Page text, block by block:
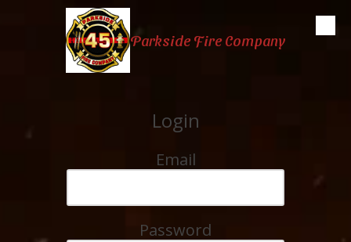
Skip to content Parkside Fire Company
Login
Email
Password